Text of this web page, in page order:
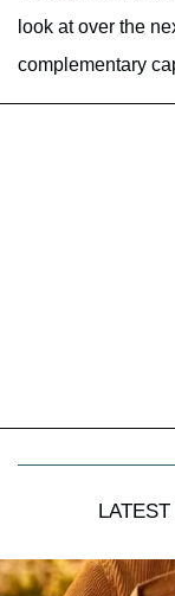
look at over the
complementary
LATEST